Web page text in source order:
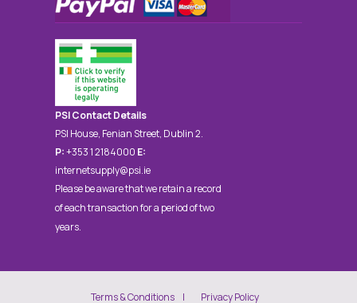
PSI Contact Details
PSI House, Fenian Street, Dublin 2.
P:+353 1 2184000 E:
internetsupply@psi.ie
Please be aware that we retain a record
of each transaction for a period of two
years.
Terms & Conditions Privacy Policy